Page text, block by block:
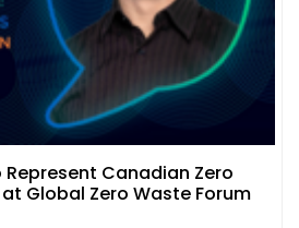
Canadian Zero
Global Zero Waste Forum